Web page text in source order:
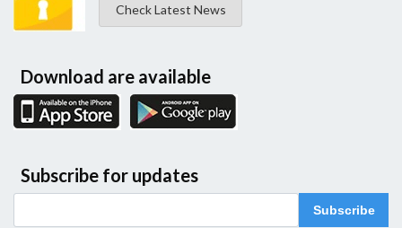
Check Latest News
Download are available
Subscribe for updates
Subscribe